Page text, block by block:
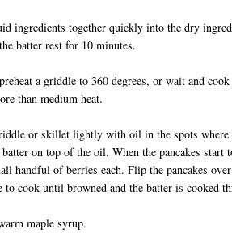
ingredients together quickly into the dry
batter rest for 10 minutes.
a griddle to 360 degrees, or wait and
than medium heat.
or skillet lightly with oil in the spots where
on top of the oil. When the pancakes start
handful of berries each. Flip the pancakes
to cook until browned and the batter is cooked
maple syrup.